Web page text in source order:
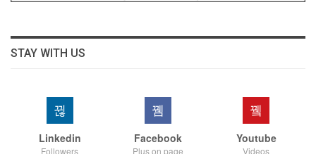
STAY WITH US
Linkedin
Followers
Facebook
Plus on page
Youtube
Videos